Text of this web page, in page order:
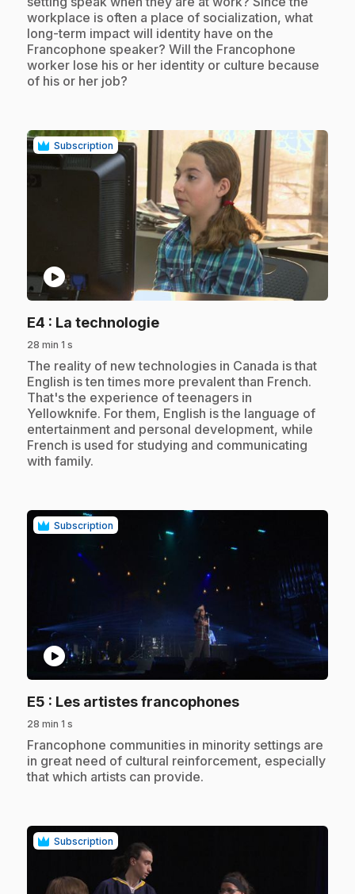
workplace is often a place of socialization, what
long-term impact will identity have on the
Francophone speaker? Will the Francophone
worker lose his or her identity or culture because
of his or her job?
Subscription
play_circle
E4 : La technologie.
28 min 1 s
.The reality of new technologies in Canada is that
English is ten times more prevalent than French.
That's the experience of teenagers in
Yellowknife. For them, English is the language of
entertainment and personal development, while
French is used for studying and communicating
with family.
Subscription
play_circle
E5 : Les artistes francophones.
28 min 1 s
.Francophone communities in minority settings are
in great need of cultural reinforcement, especially
that which artists can provide.
Subscription